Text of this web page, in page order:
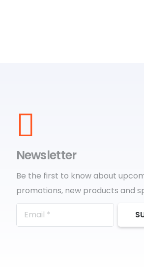
Newsletter
Be the first to know about
promotions, new products and